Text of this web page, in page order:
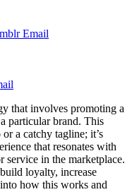
Email
that involves promoting a
particular brand. This
a catchy tagline; it’s
that resonates with
service in the marketplace.
loyalty, increase
how this works and